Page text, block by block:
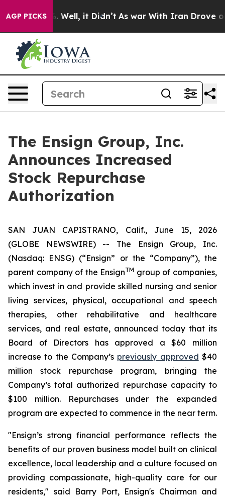
AGP PICKS
40%. Well, it Didn’t As war With Iran Drove oil
The Ensign Group, Inc.
Announces Increased
Stock Repurchase
Authorization
SAN JUAN CAPISTRANO, Calif., June 15, 2026
(GLOBE NEWSWIRE) -- The Ensign Group, Inc.
(Nasdaq: ENSG) (“Ensign” or the “Company”), the
parent company of the EnsignTM group of companies,
which invest in and provide skilled nursing and senior
living services, physical, occupational and speech
therapies, other rehabilitative and healthcare
services, and real estate, announced today that its
Board of Directors has approved a $60 million
increase to the Company’s previously approved $40
million stock repurchase program, bringing the
Company’s total authorized repurchase capacity to
$100 million. Repurchases under the expanded
program are expected to commence in the near term.
"Ensign’s strong financial performance reflects the
benefits of our proven business model built on clinical
excellence, local leadership and a culture focused on
providing compassionate, high-quality care for our
residents," said Barry Port, Ensign's Chairman and